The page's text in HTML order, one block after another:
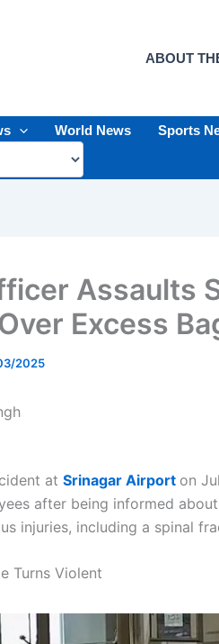
ABOUT
World News Sports
Assaults
Excess
2025
at Srinagar Airport on
after being informed
injuries, including a spinal
Turns Violent